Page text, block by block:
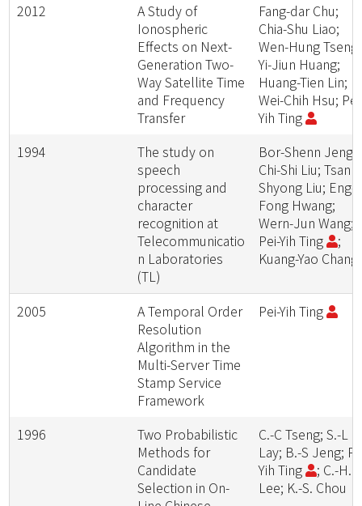
2012
A Study of
Ionospheric
Effects on Next-
Generation Two-
Way Satellite Time
and Frequency
Transfer
Fang-dar Chu;
Chia-Shu Liao;
Wen-Hung Tseng;
Yi-Jiun Huang;
Huang-Tien Lin;
Wei-Chih Hsu;
Yih Ting
1994
The study on
speech
processing and
character
recognition at
Telecommunicatio
n Laboratories
(TL)
Bor-Shenn Jeng;
Chi-Shi Liu; Tsann-
Shyong Liu; Eng-
Fong Hwang;
Wern-Jun Wang;
Pei-Yih Ting
;
Kuang-Yao Chang
2005
A Temporal Order
Resolution
Algorithm in the
Multi-Server Time
Stamp Service
Framework
Pei-Yih Ting
1996
Two Probabilistic
Methods for
Candidate
Selection in On-
C.-C Tseng; S.-L
Lay; B.-S Jeng;
Yih Ting
; C.-H.
Lee; K.-S. Chou